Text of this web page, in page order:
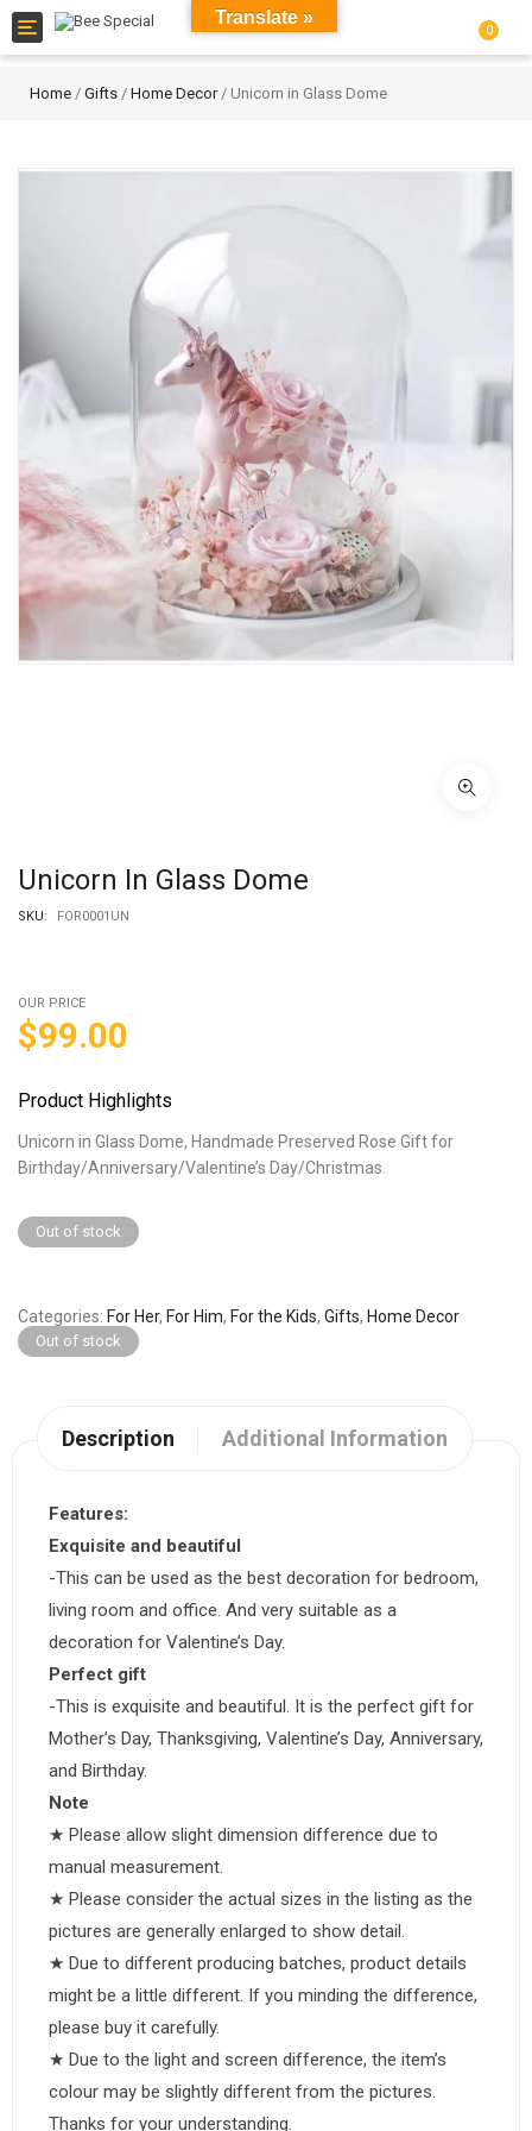
Toggle
navigation
0
Home / Gifts / Home Decor/ Unicorn in Glass Dome
Unicorn In Glass Dome
SKU: FOR0001UN
OUR PRICE
$99.00
Product Highlights
Unicorn in Glass Dome, Handmade Preserved Rose Gift for
Birthday/Anniversary/Valentine’s Day/Christmas.
Out of stock
Categories For Her, For Him, For the Kids, Gifts, Home Decor
Out of stock
Description Additional Information
Features:
Exquisite and beautiful
-This can be used as the best decoration for bedroom,
living room and office. And very suitable as a
decoration for Valentine’s Day.
Perfect gift
-This is exquisite and beautiful. It is the perfect gift for
Mother’s Day, Thanksgiving, Valentine’s Day, Anniversary,
and Birthday.
Note
★ Please allow slight dimension difference due to
manual measurement.
★ Please consider the actual sizes in the listing as the
pictures are generally enlarged to show detail.
★ Due to different producing batches, product details
might be a little different. If you minding the difference,
please buy it carefully.
★ Due to the light and screen difference, the item’s
colour may be slightly different from the pictures.
Thanks for your understanding.
Translate »